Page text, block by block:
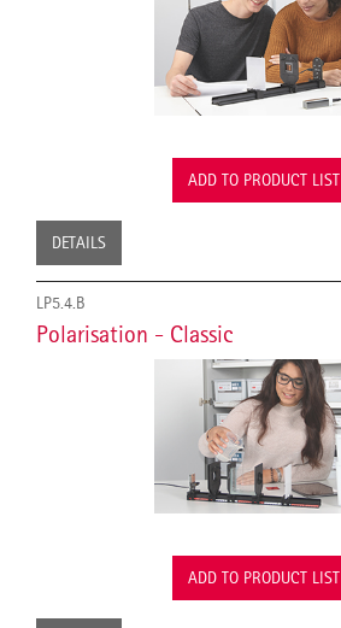
ADD TO PRODUCT LIST
DETAILS
LP5.4.B
Polarisation - Classic
ADD TO PRODUCT LIST